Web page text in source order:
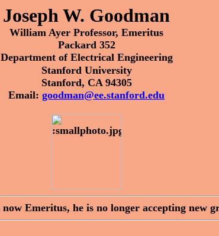
Joseph W. Goodman
William Ayer Professor, Emeritus
Packard 352
Department of Electrical Engineering
Stanford University
Stanford, CA 94305
Email: goodman@ee.stanford.edu
Emeritus, he is no longer accepting new